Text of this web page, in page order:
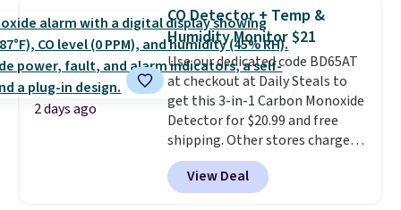
Fleece Full-Zip Hoodie in Black
or Glow Blue, drops from $60 to
$36. Spend $50 to get free
shipping, or it adds $8.95
otherwise. Select items can be
ordered online and picked up for
free in store.
2 days ago
CO Detector + Temp &
Humidity Monitor $21
Use our dedicated code BD65AT
at checkout at Daily Steals to
get this 3-in-1 Carbon Monoxide
Detector for $20.99 and free
shipping. Other stores charge
anywhere from $24.99 to $74.99
for similar detectors. Beyond
carbon monoxide detection, it
View Deal